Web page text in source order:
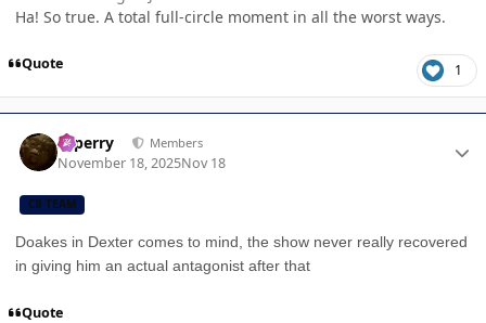
Ha! So true. A total full-circle moment in all the worst ways.
Quote 1
saperry Members
November 18, 2025Nov 18
CB TEAM
Doakes in Dexter comes to mind, the show never really recovered
in giving him an actual antagonist after that
Quote